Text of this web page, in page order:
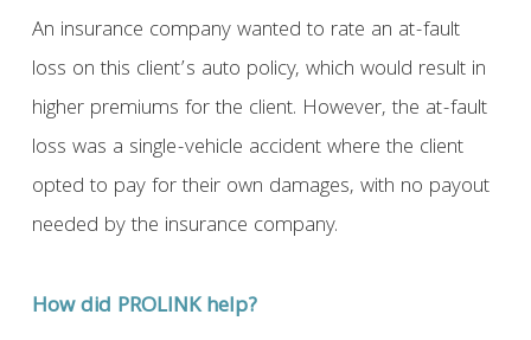
An insurance company wanted to rate an at-fault
loss on this client’s auto policy, which would result in
higher premiums for the client. However, the at-fault
loss was a single-vehicle accident where the client
opted to pay for their own damages, with no payout
needed by the insurance company.
How did PROLINK help?